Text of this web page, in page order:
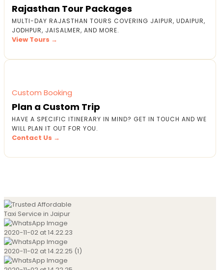
Rajasthan Tour Packages
MULTI-DAY RAJASTHAN TOURS COVERING JAIPUR, UDAIPUR,
JODHPUR, JAISALMER, AND MORE.
View Tours →
Custom Booking
Plan a Custom Trip
HAVE A SPECIFIC ITINERARY IN MIND? GET IN TOUCH AND WE
WILL PLAN IT OUT FOR YOU.
Contact Us →